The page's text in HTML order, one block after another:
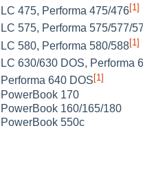
LC 475, Performa 475/476[1]
LC 575, Performa 575/577/
LC 580, Performa 580/588[1]
LC 630/630 DOS, Performa
Performa 640 DOS[1]
PowerBook 170
PowerBook 160/165/180
PowerBook 550c